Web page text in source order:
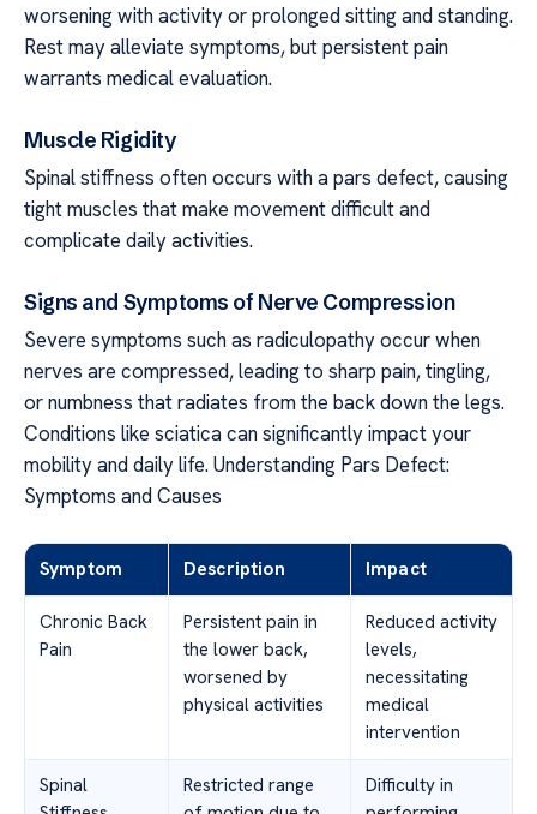
worsening with activity or prolonged sitting and standing.
Rest may alleviate symptoms, but persistent pain
warrants medical evaluation.
Muscle Rigidity
Spinal stiffness often occurs with a pars defect, causing
tight muscles that make movement difficult and
complicate daily activities.
Signs and Symptoms of Nerve Compression
Severe symptoms such as radiculopathy occur when
nerves are compressed, leading to sharp pain, tingling,
or numbness that radiates from the back down the legs.
Conditions like sciatica can significantly impact your
mobility and daily life. Understanding Pars Defect:
Symptoms and Causes
Symptom Description Impact
Chronic Back
Pain
Persistent pain in
the lower back,
worsened by
physical activities
Reduced activity
levels,
necessitating
medical
intervention
Spinal
Restricted range
Difficulty in